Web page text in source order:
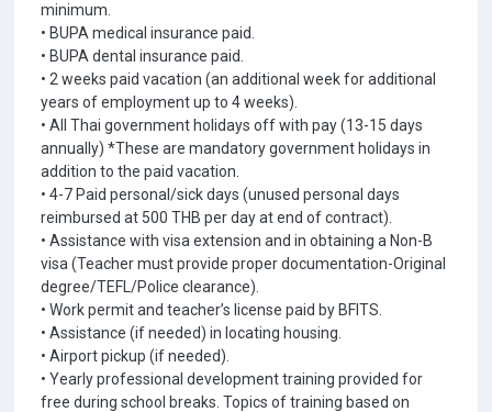
minimum.
• BUPA medical insurance paid.
• BUPA dental insurance paid.
• 2 weeks paid vacation (an additional week for additional
years of employment up to 4 weeks).
• All Thai government holidays off with pay (13-15 days
annually) *These are mandatory government holidays in
addition to the paid vacation.
• 4-7 Paid personal/sick days (unused personal days
reimbursed at 500 THB per day at end of contract).
• Assistance with visa extension and in obtaining a Non-B
visa (Teacher must provide proper documentation-Original
degree/TEFL/Police clearance).
• Work permit and teacher’s license paid by BFITS.
• Assistance (if needed) in locating housing.
• Airport pickup (if needed).
• Yearly professional development training provided for
free during school breaks. Topics of training based on